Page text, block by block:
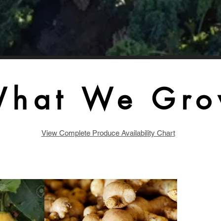
We
View Complete Produce Availability Chart